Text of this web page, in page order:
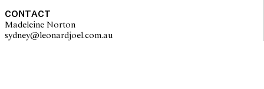
CONTACT
Madeleine Norton
sydney@leonardjoel.com.au